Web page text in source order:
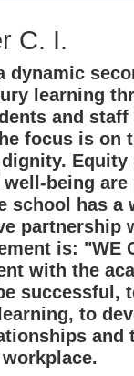
C. I.
dynamic
learning
and
focus is on
Equity
well-being
school has a
partnership
is: "WE
with the
successful,
to
and